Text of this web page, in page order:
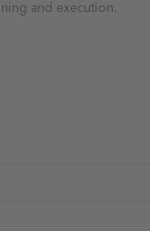
and execution.